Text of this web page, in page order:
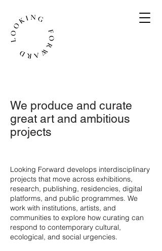
We produce and curate
great art and ambitious
projects
​Looking Forward develops interdisciplinary
projects that move across exhibitions,
research, publishing, residencies, digital
platforms, and public programmes. We
work with institutions, artists, and
communities to explore how curating can
respond to contemporary cultural,
ecological, and social urgencies.